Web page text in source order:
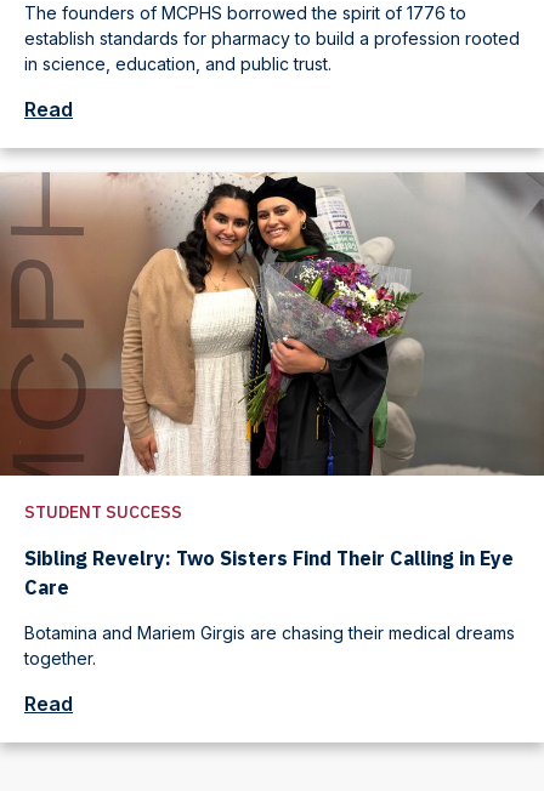
The founders of MCPHS borrowed the spirit of 1776 to
establish standards for pharmacy to build a profession rooted
in science, education, and public trust.
Read
STUDENT SUCCESS
Sibling Revelry: Two Sisters Find Their Calling in Eye
Care
Botamina and Mariem Girgis are chasing their medical dreams
together.
Read